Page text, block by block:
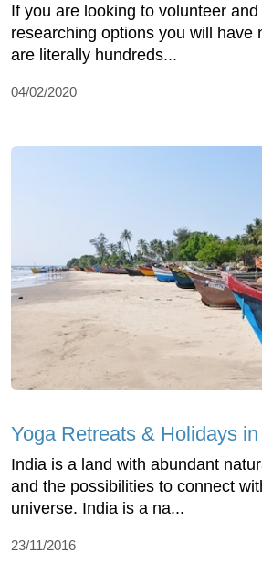
If you are looking to volunteer
researching options you will have
are literally hundreds...
04/02/2020
Yoga Retreats & Holidays
India is a land with abundant
and the possibilities to connect
universe. India is a na...
23/11/2016